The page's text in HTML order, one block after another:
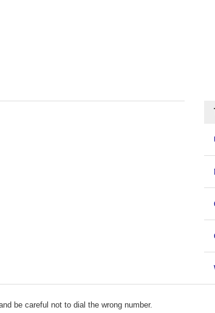
be careful not to dial the wrong number.